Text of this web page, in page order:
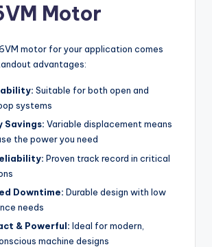
Motor
motor for your application comes
advantages:
Suitable for both open and
systems
Savings: Variable displacement means
the power you need
Proven track record in critical
Downtime: Durable design with low
needs
& Powerful: Ideal for modern,
machine designs